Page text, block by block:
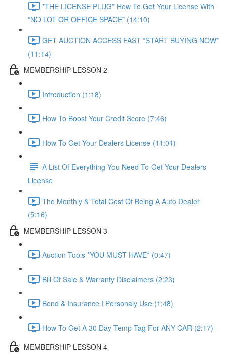
*THE LICENSE PLUG* How To Get Your License With
*NO LOT OR OFFICE SPACE* (14:10)
GET AUCTION ACCESS FAST *START BUYING NOW*
(11:14)
MEMBERSHIP LESSON 2
Introduction (1:18)
How To Boost Your Credit Score (7:46)
How To Get Your Dealers License (11:01)
A List Of Everything You Need To Get Your Dealers
License
The Monthly & Total Cost Of Being A Auto Dealer
(5:16)
MEMBERSHIP LESSON 3
Auction Tools *YOU MUST HAVE* (0:47)
Bill Of Sale & Warranty Disclaimers (2:23)
Bond & Insurance I Personaly Use (1:48)
How To Get A 30 Day Temp Tag For ANY CAR (2:17)
MEMBERSHIP LESSON 4